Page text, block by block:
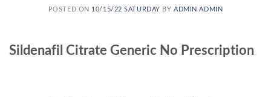
POSTED ON 10/15/22 SATURDAY BYADMIN ADMIN
Sildenafil Citrate Generic No Prescription